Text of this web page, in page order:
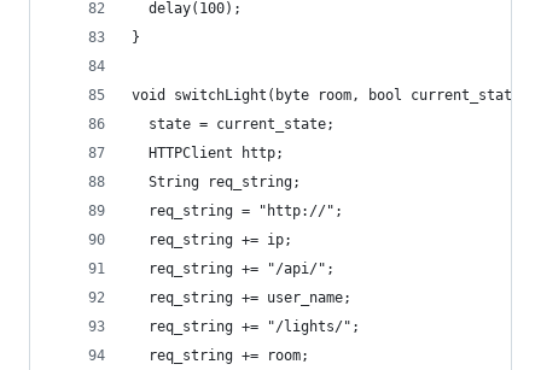
  delay(100);
}
void switchLight(byte room, bool current_state){
  state = current_state;
  HTTPClient http;
  String req_string;
  req_string = "http://";
  req_string += ip;
  req_string += "/api/";
  req_string += user_name;
  req_string += "/lights/";
  req_string += room;